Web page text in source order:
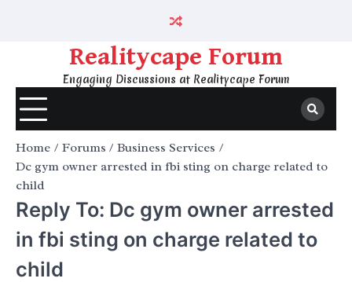
Realitycape Forum
Engaging Discussions at Realitycape Forum
Home Forums
Business Services
Dc gym owner arrested in fbi sting on charge related to
child
Reply To: Dc gym owner arrested
in fbi sting on charge related to
child